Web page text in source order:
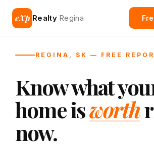
eXp Realty Regina
REGINA, SK — FREE
Know what
home isworth
now.